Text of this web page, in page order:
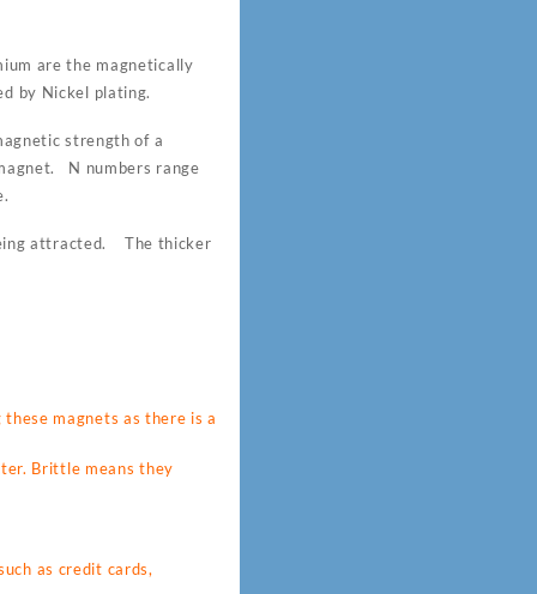
are the magnetically
by Nickel plating.
strength of a
N numbers range
attracted. The thicker
magnets as there is a
Brittle means they
as credit cards,